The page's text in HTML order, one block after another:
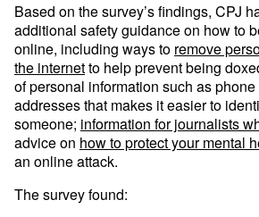
Based on the survey’s findings, CPJ
additional safety guidance on how to
online, including ways to remove
the internetto help prevent being
of personal information such as
addresses that makes it easier to
someone; information for journalists
advice on how to protect your mental
an online attack.
The survey found: